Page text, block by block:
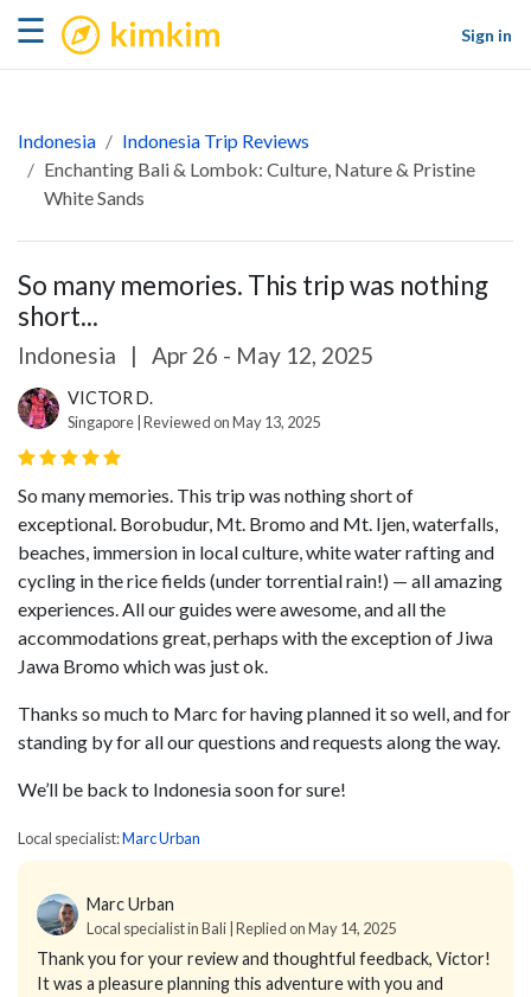
☰ kimkim
Sign in
Indonesia
Indonesia Trip Reviews
Enchanting Bali & Lombok: Culture, Nature & Pristine
White Sands
So many memories. This trip was nothing
short...
Indonesia | Apr 26 - May 12, 2025
VICTOR D.
Singapore | Reviewed on May 13, 2025
So many memories. This trip was nothing short of
exceptional. Borobudur, Mt. Bromo and Mt. Ijen, waterfalls,
beaches, immersion in local culture, white water rafting and
cycling in the rice fields (under torrential rain!) — all amazing
experiences. All our guides were awesome, and all the
accommodations great, perhaps with the exception of Jiwa
Jawa Bromo which was just ok.
Thanks so much to Marc for having planned it so well, and for
standing by for all our questions and requests along the way.
We’ll be back to Indonesia soon for sure!
Local specialist:Marc Urban
Marc Urban
Local specialist in Bali | Replied on May 14, 2025
Thank you for your review and thoughtful feedback, Victor!
It was a pleasure planning this adventure with you and